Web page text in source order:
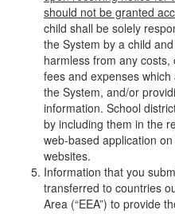
should not be granted
child shall be solely
the System by a child
harmless from any costs,
fees and expenses
the System, and/or
information. School
by including them in the
web-based application
websites.
Information that you
transferred to countries
Area (“EEA”) to provide